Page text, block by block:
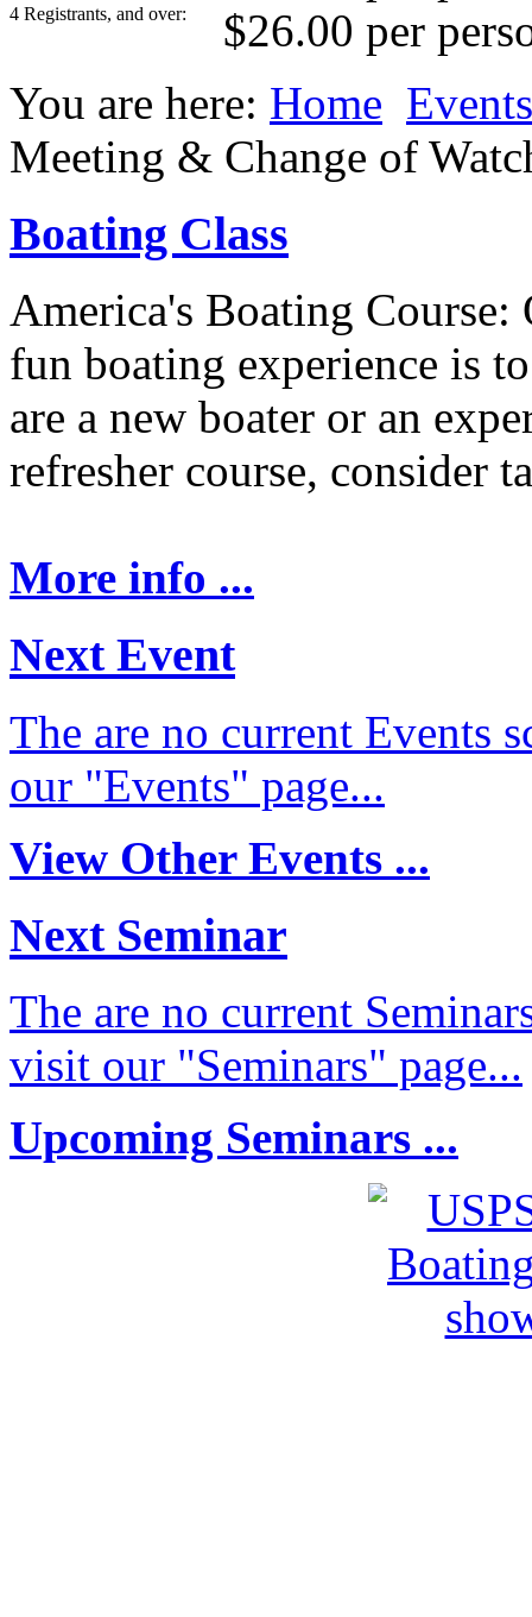
4 Registrants, and over:
$26.00 per
You are here: Home Events
Meeting & Change of
Boating Class
America's Boating Course:
fun boating experience is
are a new boater or an
refresher course, consider
More info ...
Next Event
The are no current Events
our "Events" page...
View Other Events ...
Next Seminar
The are no current
visit our "Seminars" page...
Upcoming Seminars ...